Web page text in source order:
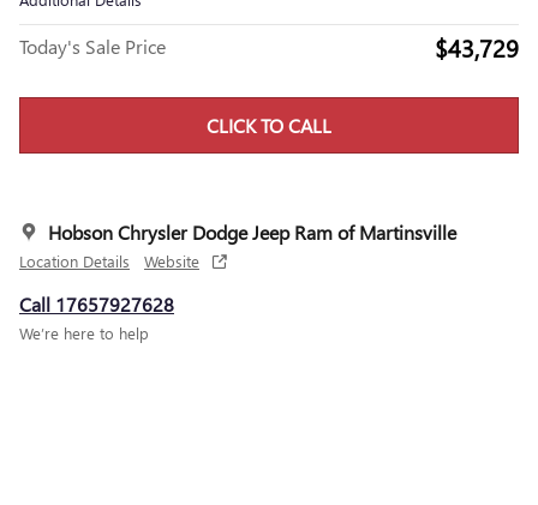
Today's Sale Price $43,729
CLICK TO CALL
Hobson Chrysler Dodge Jeep Ram of Martinsville
Location Details Website
Call 17657927628
We’re here to help